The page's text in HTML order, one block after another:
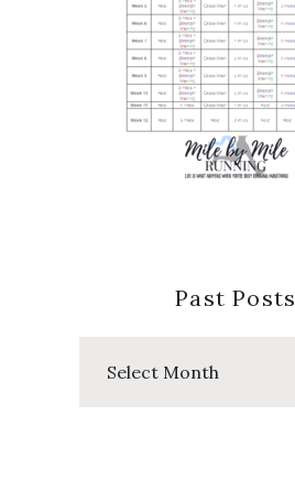
Past Posts